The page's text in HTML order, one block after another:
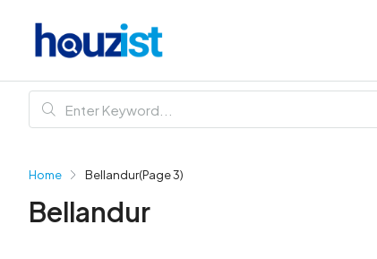
Home Bellandur(Page 3)
Bellandur